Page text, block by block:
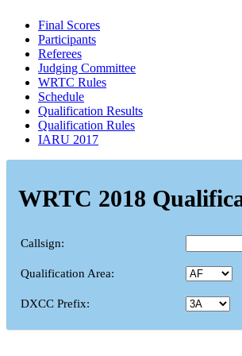
Final Scores
Participants
Referees
Judging Committee
WRTC Rules
Schedule
Qualification Results
Qualification Rules
IARU 2017
WRTC 2018
Callsign:
Qualification Area:
DXCC Prefix: